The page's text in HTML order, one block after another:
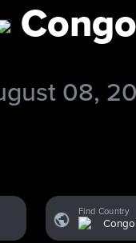
08,
Find Country